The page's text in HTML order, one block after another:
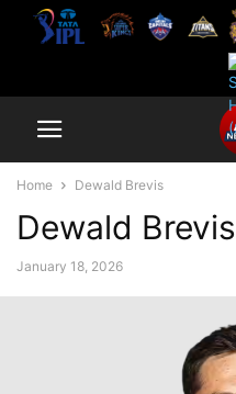
Home Dewald Brevis
Dewald Brevis
January 18, 2026